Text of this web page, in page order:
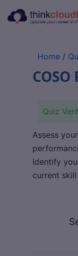
Home /
Quiz
Assess
Identify
current